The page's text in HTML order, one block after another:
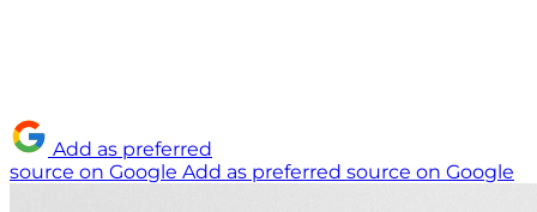
Add as preferred
source on Google Add as preferred source on Google